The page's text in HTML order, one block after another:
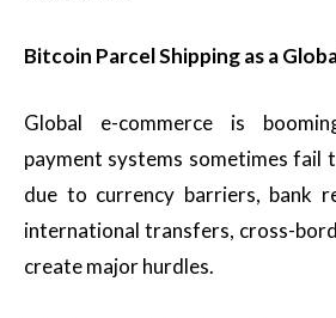
Bitcoin Parcel Shipping as a
Global e-commerce is
payment systems sometimes fail
due to currency barriers, bank
international transfers, cross-
create major hurdles.